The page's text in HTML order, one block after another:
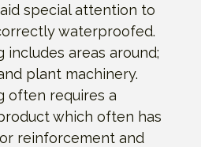
special attention to
waterproofed.
includes areas around;
plant machinery.
often requires a
which often has
reinforcement and